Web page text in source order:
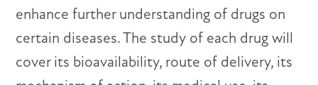
enhance further understanding of drugs on
certain diseases. The study of each drug will
cover its bioavailability, route of delivery, its